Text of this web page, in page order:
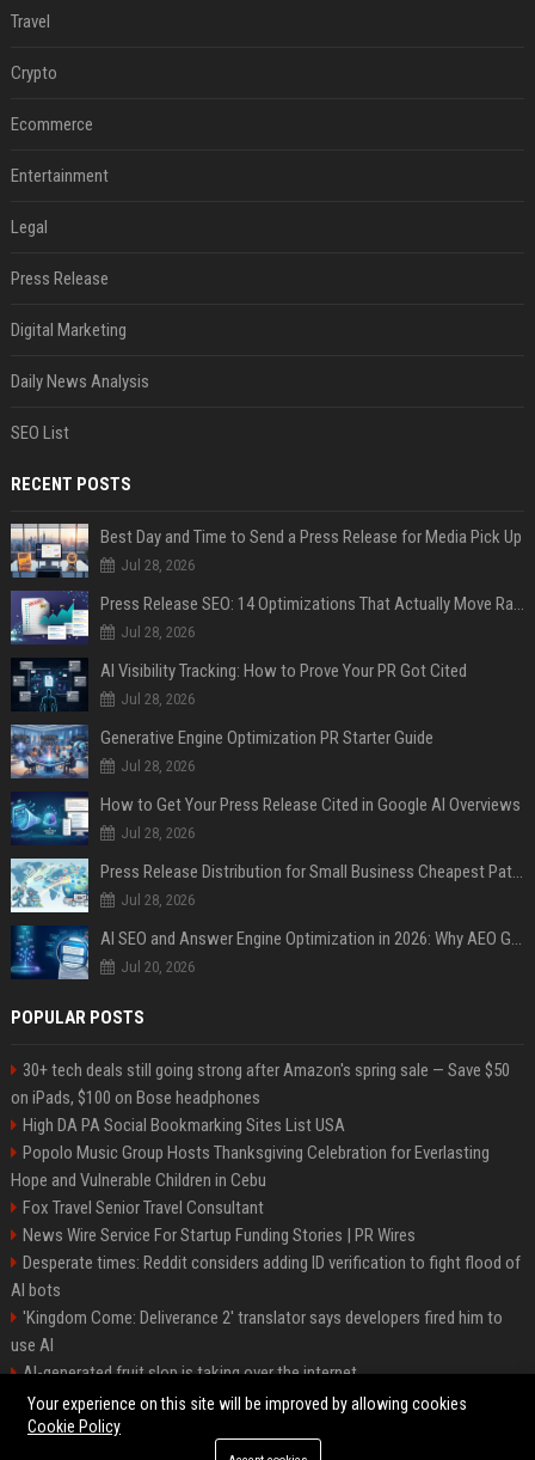
Travel
Crypto
Ecommerce
Entertainment
Legal
Press Release
Digital Marketing
Daily News Analysis
SEO List
RECENT POSTS
Best Day and Time to Send a Press Release for Media Pick Up
Jul 28, 2026
Press Release SEO: 14 Optimizations That Actually Move Rankings
Jul 28, 2026
AI Visibility Tracking: How to Prove Your PR Got Cited
Jul 28, 2026
Generative Engine Optimization PR Starter Guide
Jul 28, 2026
How to Get Your Press Release Cited in Google AI Overviews
Jul 28, 2026
Press Release Distribution for Small Business Cheapest Path to Real Coverage
Jul 28, 2026
AI SEO and Answer Engine Optimization in 2026: Why AEO Grew 5,500% and How Brands Are Adapting
Jul 20, 2026
POPULAR POSTS
30+ tech deals still going strong after Amazon's spring sale — Save $50
on iPads, $100 on Bose headphones
High DA PA Social Bookmarking Sites List USA
Popolo Music Group Hosts Thanksgiving Celebration for Everlasting
Hope and Vulnerable Children in Cebu
Fox Travel Senior Travel Consultant
News Wire Service For Startup Funding Stories | PR Wires
Desperate times: Reddit considers adding ID verification to fight flood of
AI bots
'Kingdom Come: Deliverance 2' translator says developers fired him to
use AI
AI-generated fruit slop is taking over the internet
AI facial recognition led to a grandma being wrongly jailed
Your experience on this site will be improved by allowing cookies
Cookie Policy